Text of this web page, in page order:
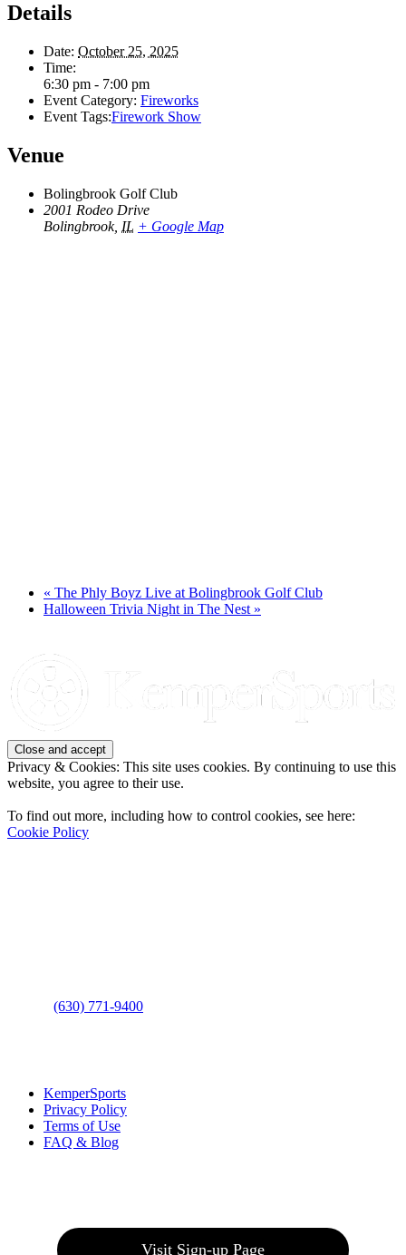
Details
Date: October 25, 2025
Time:
6:30 pm - 7:00 pm
Event Category: Fireworks
Event Tags:Firework Show
Venue
Bolingbrook Golf Club
2001 Rodeo Drive
Bolingbrook, IL + Google Map
« The Phly Boyz Live at Bolingbrook Golf Club
Halloween Trivia Night in The Nest »
Footer
Privacy & Cookies: This site uses cookies. By continuing to use this
website, you agree to their use.
To find out more, including how to control cookies, see here:
Cookie Policy
(630) 771-9400
KemperSports
Privacy Policy
Terms of Use
FAQ & Blog
Visit Sign-up Page